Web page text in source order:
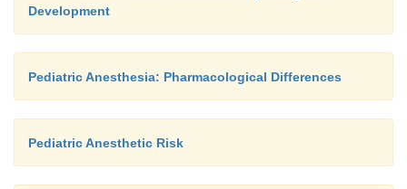
Development
Pediatric Anesthesia: Pharmacological Differences
Pediatric Anesthetic Risk